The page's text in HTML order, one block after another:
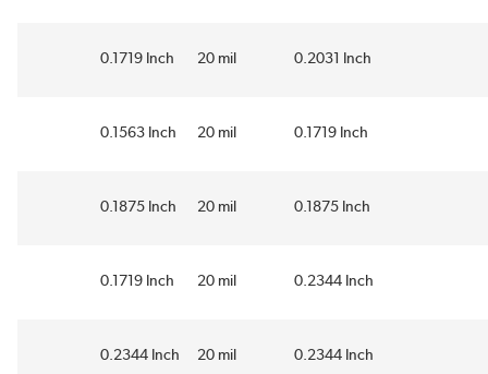
0.1719 Inch 20 mil 0.2031 Inch
0.1563 Inch 20 mil 0.1719 Inch
0.1875 Inch 20 mil 0.1875 Inch
0.1719 Inch 20 mil 0.2344 Inch
0.2344 Inch 20 mil 0.2344 Inch